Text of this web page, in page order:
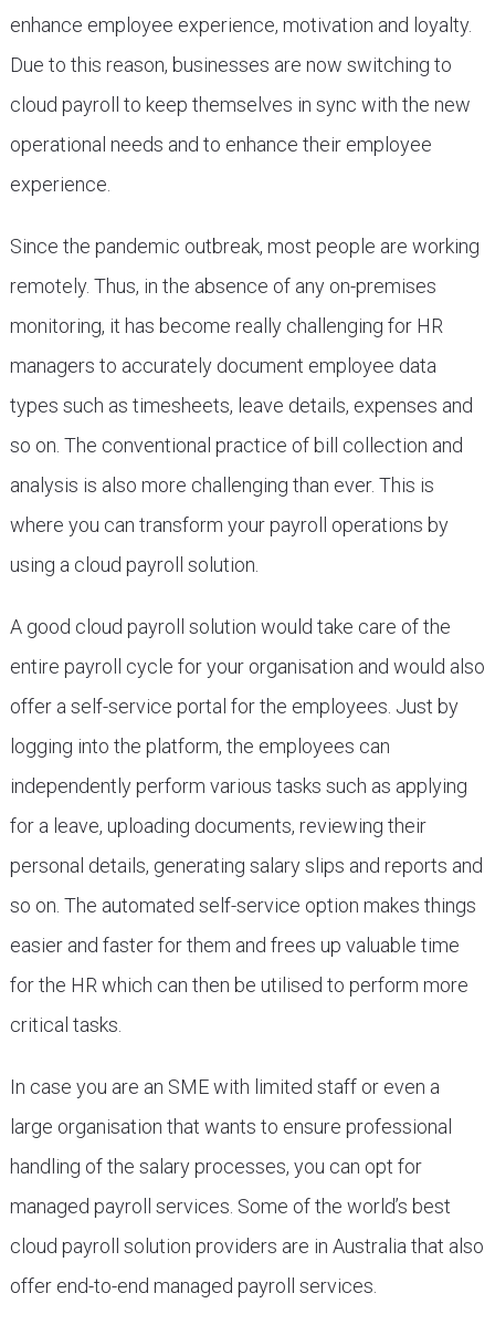
enhance employee experience, motivation and loyalty.
Due to this reason, businesses are now switching to
cloud payroll to keep themselves in sync with the new
operational needs and to enhance their employee
experience.
Since the pandemic outbreak, most people are working
remotely. Thus, in the absence of any on-premises
monitoring, it has become really challenging for HR
managers to accurately document employee data
types such as timesheets, leave details, expenses and
so on. The conventional practice of bill collection and
analysis is also more challenging than ever. This is
where you can transform your payroll operations by
using a cloud payroll solution.
A good cloud payroll solution would take care of the
entire payroll cycle for your organisation and would also
offer a self-service portal for the employees. Just by
logging into the platform, the employees can
independently perform various tasks such as applying
for a leave, uploading documents, reviewing their
personal details, generating salary slips and reports and
so on. The automated self-service option makes things
easier and faster for them and frees up valuable time
for the HR which can then be utilised to perform more
critical tasks.
In case you are an SME with limited staff or even a
large organisation that wants to ensure professional
handling of the salary processes, you can opt for
managed payroll services. Some of the world’s best
cloud payroll solution providers are in Australia that also
offer end-to-end managed payroll services.